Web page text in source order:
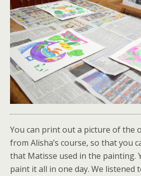
You can print out a picture of the
from Alisha’s course, so that you
that Matisse used in the painting.
paint it all in one day. We listened